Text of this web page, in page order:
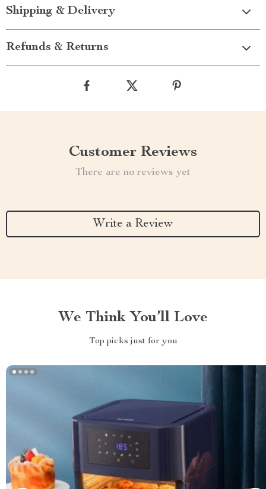
Shipping & Delivery
Refunds & Returns
Customer Reviews
There are no reviews yet
Write a Review
We Think You’ll Love
Top picks just for you